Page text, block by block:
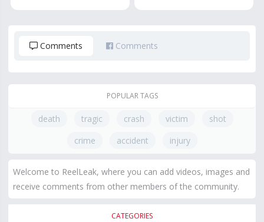
Comments Comments
POPULAR TAGS
death tragic crash victim
shot
crime
accident injury
Welcome to ReelLeak, where you can add videos, images and
receive comments from other members of the community.
CATEGORIES